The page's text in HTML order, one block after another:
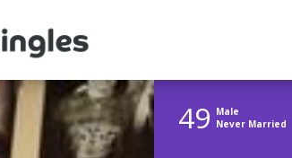
49 Male
Never Married